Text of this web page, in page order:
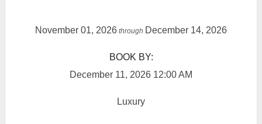
November 01, 2026 through December 14, 2026
BOOK BY:
December 11, 2026 12:00 AM
Luxury